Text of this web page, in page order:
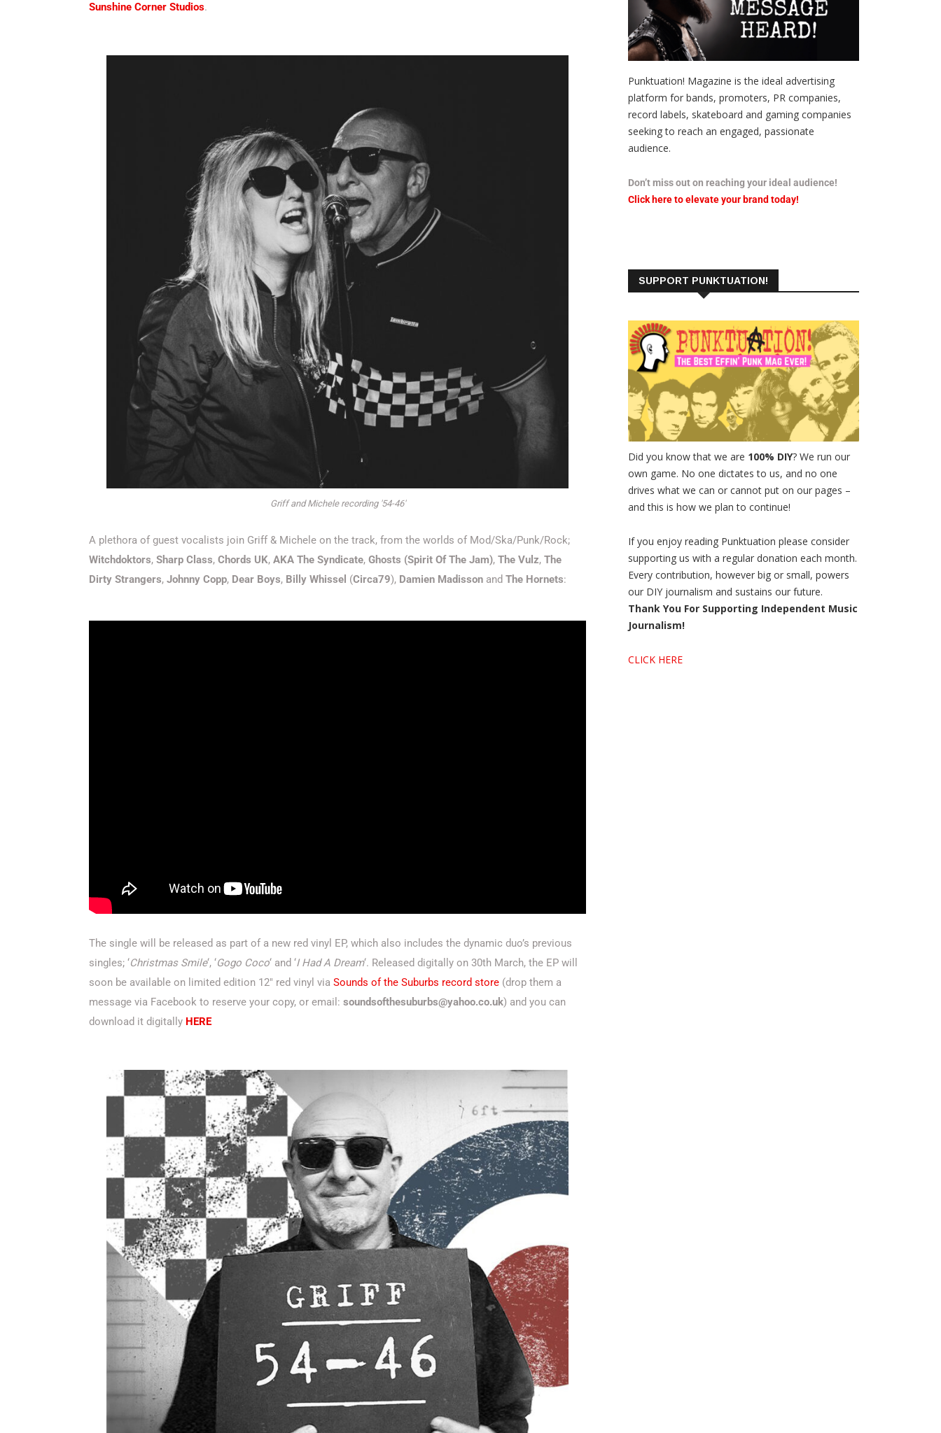
Sunshine Corner Studios.
Griff and Michele recording '54-46'
A plethora of guest vocalists join Griff & Michele on the track, from the worlds of Mod/Ska/Punk/Rock;
Witchdoktors, Sharp Class, Chords UK, AKA The Syndicate, Ghosts (Spirit Of The Jam), The Vulz, The
Dirty Strangers, Johnny Copp, Dear Boys, Billy Whissel (Circa79), Damien Madisson and The Hornets:
The single will be released as part of a new red vinyl EP, which also includes the dynamic duo’s previous
singles; ‘Christmas Smile‘, ‘Gogo Coco‘ and ‘I Had A Dream‘. Released digitally on 30th March, the EP will
soon be available on limited edition 12″ red vinyl via Sounds of the Suburbs record store (drop them a
message via Facebook to reserve your copy, or email: soundsofthesuburbs@yahoo.co.uk) and you can
download it digitally HERE
Punktuation! Magazine is the ideal advertising
platform for bands, promoters, PR companies,
record labels, skateboard and gaming companies
seeking to reach an engaged, passionate
audience.
Don’t miss out on reaching your ideal audience!
Click here to elevate your brand today!
SUPPORT PUNKTUATION!
Did you know that we are 100% DIY? We run our
own game. No one dictates to us, and no one
drives what we can or cannot put on our pages –
and this is how we plan to continue!
If you enjoy reading Punktuation please consider
supporting us with a regular donation each month.
Every contribution, however big or small, powers
our DIY journalism and sustains our future.
Thank You For Supporting Independent Music
Journalism!
CLICK HERE